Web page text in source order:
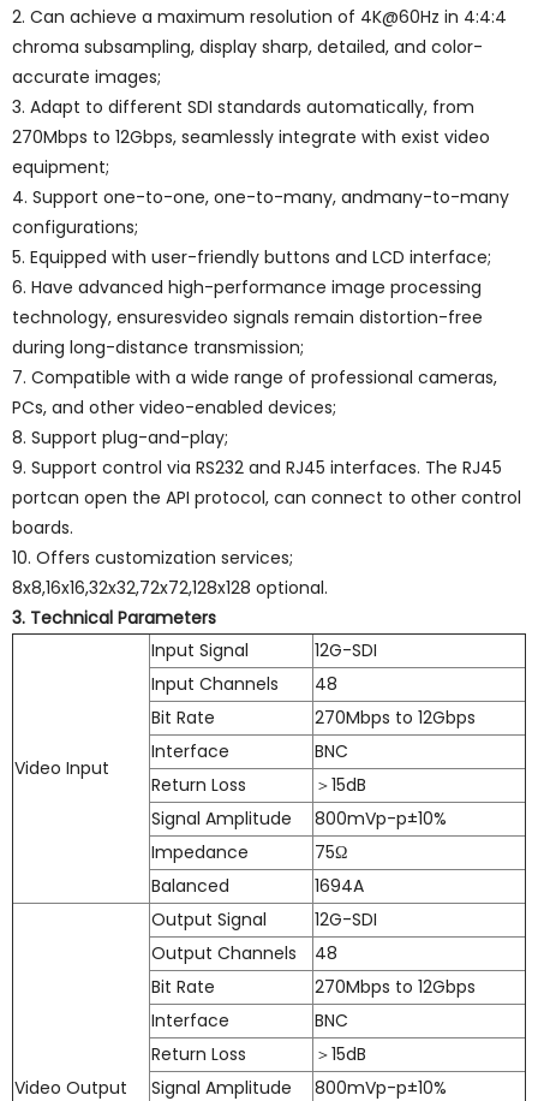
2. Can achieve a maximum resolution of 4K@60Hz in 4:4:4
chroma subsampling, display sharp, detailed, and color-
accurate images;
3. Adapt to different SDI standards automatically, from
270Mbps to 12Gbps, seamlessly integrate with exist video
equipment;
4. Support one-to-one, one-to-many, andmany-to-many
configurations;
5. Equipped with user-friendly buttons and LCD interface;
6. Have advanced high-performance image processing
technology, ensuresvideo signals remain distortion-free
during long-distance transmission;
7. Compatible with a wide range of professional cameras,
PCs, and other video-enabled devices;
8. Support plug-and-play;
9. Support control via RS232 and RJ45 interfaces. The RJ45
portcan open the API protocol, can connect to other control
boards.
10. Offers customization services;
8x8,16x16,32x32,72x72,128x128 optional.
3. Technical Parameters
Video Input
Input Signal
12G-SDI
Input Channels
48
Bit Rate
270Mbps to 12Gbps
Interface
BNC
Return Loss
＞15dB
Signal Amplitude
800mVp-p±10%
Impedance
75Ω
Balanced
1694A
Video Output
Output Signal
12G-SDI
Output Channels
48
Bit Rate
270Mbps to 12Gbps
Interface
BNC
Return Loss
＞15dB
Signal Amplitude
800mVp-p±10%